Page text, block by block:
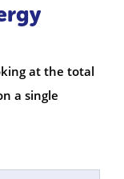
at the total
a single